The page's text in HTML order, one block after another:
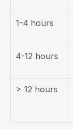
1-4 hours
4-12 hours
> 12 hours